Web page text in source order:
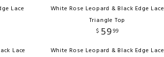
Lace
Lace
White Rose Leopard & Black Edge Lace
Triangle Top
$ 5999
White Rose Leopard & Black Edge Lace